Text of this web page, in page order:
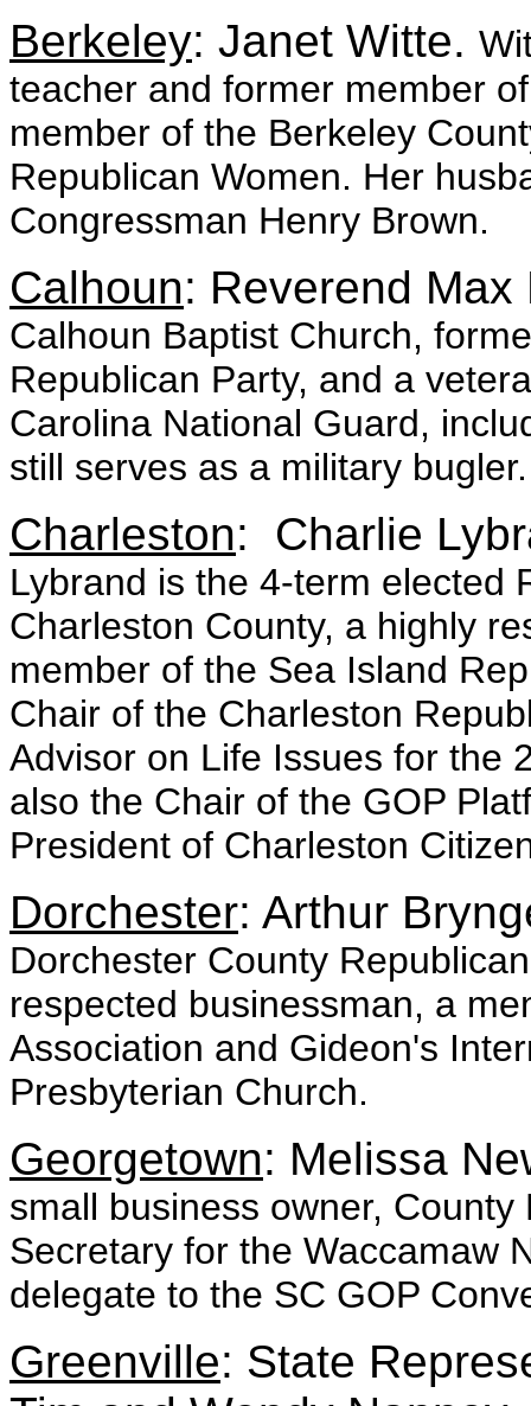
Berkeley: Janet Witte.
teacher and former member
member of the Berkeley
Republican Women. Her
Congressman Henry Brown.
Calhoun: Reverend
Calhoun Baptist Church,
Republican Party, and a
Carolina National Guard,
still serves as a military bugler.
Charleston: Charlie
Lybrand is the 4-term elected
Charleston County, a highly
member of the Sea Island
Chair of the Charleston
Advisor on Life Issues for the
also the Chair of the GOP
President of Charleston
Dorchester: Arthur
Dorchester County
respected businessman, a
Association and Gideon's
Presbyterian Church.
Georgetown: Melissa
small business owner,
Secretary for the Waccamaw
delegate to the SC GOP
Greenville: State